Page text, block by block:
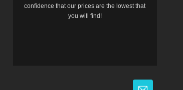
confidence that our prices are the lowest that
you will find!